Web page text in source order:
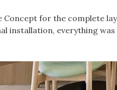
Concept for the complete
installation, everything was